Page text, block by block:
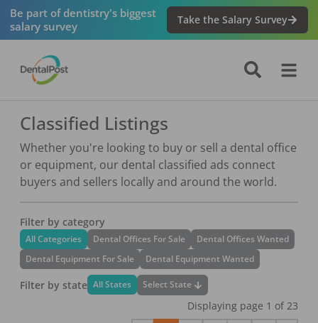
Be part of dentistry's biggest
salary survey
Take the Salary Survey
Classified Listings
Whether you're looking to buy or sell a dental office
or equipment, our dental classified ads connect
buyers and sellers locally and around the world.
Filter by category
All Categories Dental Offices For Sale
Dental Offices Wanted
Dental Equipment For Sale
Dental Equipment Wanted
Filter by state All States Select State
Displaying page 1 of 23